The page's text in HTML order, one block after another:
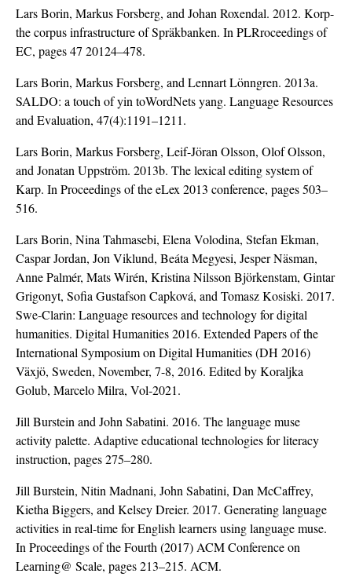
Lars Borin, Markus Forsberg, and Johan Roxendal. 2012. Korp-
the corpus infrastructure of Spräkbanken. In PLRroceedings of
EC, pages 47 20124–478.
Lars Borin, Markus Forsberg, and Lennart Lönngren. 2013a.
SALDO: a touch of yin toWordNets yang. Language Resources
and Evaluation, 47(4):1191–1211.
Lars Borin, Markus Forsberg, Leif-Jöran Olsson, Olof Olsson,
and Jonatan Uppström. 2013b. The lexical editing system of
Karp. In Proceedings of the eLex 2013 conference, pages 503–
516.
Lars Borin, Nina Tahmasebi, Elena Volodina, Stefan Ekman,
Caspar Jordan, Jon Viklund, Beáta Megyesi, Jesper Näsman,
Anne Palmér, Mats Wirén, Kristina Nilsson Björkenstam, Gintar
Grigonyt, Sofia Gustafson Capková, and Tomasz Kosiski. 2017.
Swe-Clarin: Language resources and technology for digital
humanities. Digital Humanities 2016. Extended Papers of the
International Symposium on Digital Humanities (DH 2016)
Växjö, Sweden, November, 7-8, 2016. Edited by Koraljka
Golub, Marcelo Milra, Vol-2021.
Jill Burstein and John Sabatini. 2016. The language muse
activity palette. Adaptive educational technologies for literacy
instruction, pages 275–280.
Jill Burstein, Nitin Madnani, John Sabatini, Dan McCaffrey,
Kietha Biggers, and Kelsey Dreier. 2017. Generating language
activities in real-time for English learners using language muse.
In Proceedings of the Fourth (2017) ACM Conference on
Learning@ Scale, pages 213–215. ACM.